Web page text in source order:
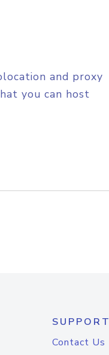
and proxy
you can host
SUPPORT
Contact Us